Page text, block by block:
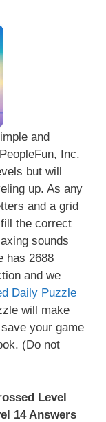
and
Inc.
but will
up. As any
and a grid
the correct
sounds
has 2688
and we
Daily Puzzle
will make
your game
(Do not
Level
14 Answers